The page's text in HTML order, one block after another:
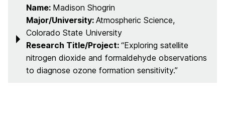
Name: Madison Shogrin
Major/University: Atmospheric Science,
Colorado State University
Research Title/Project: “Exploring satellite
nitrogen dioxide and formaldehyde observations
to diagnose ozone formation sensitivity.”